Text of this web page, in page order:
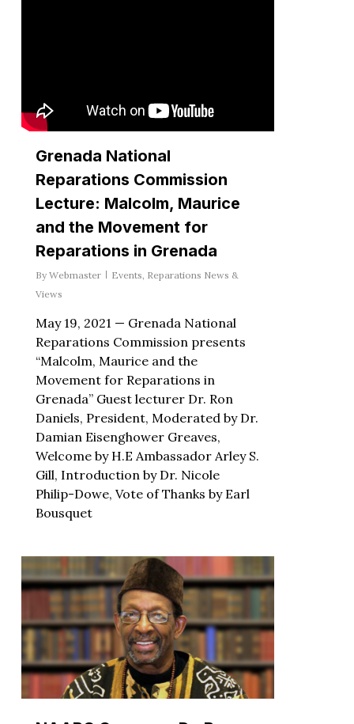
Grenada National
Reparations Commission
Lecture: Malcolm, Maurice
and the Movement for
Reparations in Grenada
By Webmaster Events, Reparations News &
Views
May 19, 2021 — Grenada National
Reparations Commission presents
“Malcolm, Maurice and the
Movement for Reparations in
Grenada” Guest lecturer Dr. Ron
Daniels, President, Moderated by Dr.
Damian Eisenghower Greaves,
Welcome by H.E Ambassador Arley S.
Gill, Introduction by Dr. Nicole
Philip-Dowe, Vote of Thanks by Earl
Bousquet